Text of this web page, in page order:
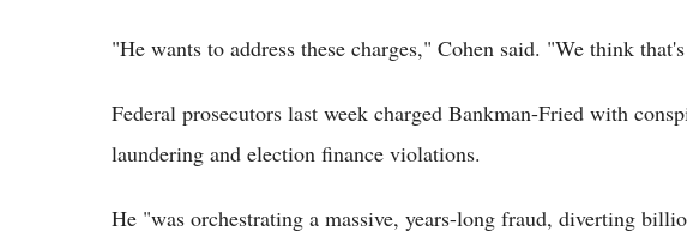
"He wants to address these charges," Cohen said. "We think
Federal prosecutors last week charged Bankman-Fried with
laundering and election finance violations.
He "was orchestrating a massive, years-long fraud, diverting